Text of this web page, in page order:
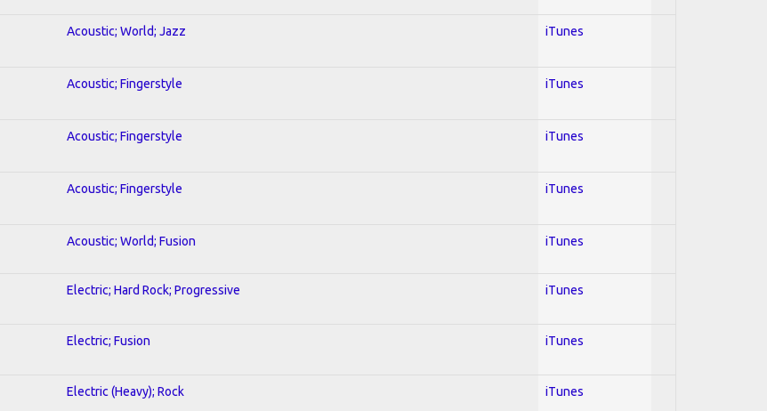
Acoustic; World; Jazz iTunes
Acoustic; Fingerstyle iTunes
Acoustic; Fingerstyle iTunes
Acoustic; Fingerstyle iTunes
Acoustic; World; Fusion iTunes
Electric; Hard Rock; Progressive iTunes
Electric; Fusion iTunes
Electric (Heavy); Rock iTunes